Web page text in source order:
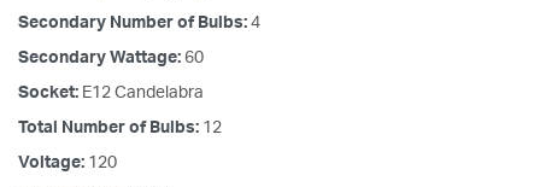
Secondary Number of Bulbs: 4
Secondary Wattage: 60
Socket: E12 Candelabra
Total Number of Bulbs: 12
Voltage: 120